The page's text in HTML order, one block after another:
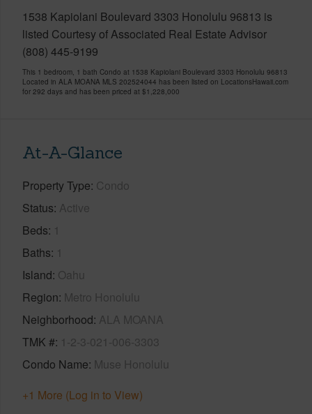
1538 Kapiolani Boulevard 3303 Honolulu 96813 is
listed Courtesy of Associated Real Estate Advisor
(808) 445-9199
This 1 bedroom, 1 bath Condo at 1538 Kapiolani Boulevard 3303 Honolulu 96813
Located in ALA MOANA MLS 202524044 has been listed on LocationsHawaii.com
for 292 days and has been priced at $1,228,000
At-A-Glance
Property Type Condo
Status Active
Beds 1
Baths 1
Island Oahu
Region Metro Honolulu
Neighborhood ALA MOANA
TMK # 1-2-3-021-006-3303
Condo Name Muse Honolulu
+1 More (Log in to View)